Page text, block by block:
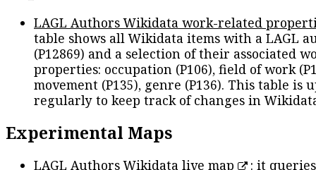
LAGL Authors Wikidata work-related
table shows all Wikidata items with a LAGL
(P12869) and a selection of their associated
properties: occupation (P106), field of work
movement (P135), genre (P136). This table is
regularly to keep track of changes in
Experimental Maps
LAGL Authors Wikidata live map : it